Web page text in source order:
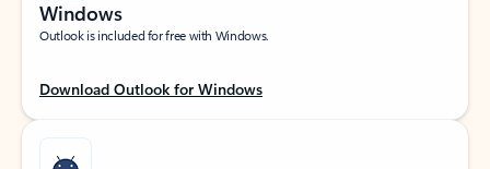
Windows
Outlook is included for free with Windows.
Download Outlook for Windows